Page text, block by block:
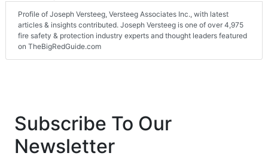
Profile of Joseph Versteeg, Versteeg Associates Inc., with latest
articles & insights contributed. Joseph Versteeg is one of over 4,975
fire safety & protection industry experts and thought leaders featured
on TheBigRedGuide.com
Subscribe To Our
Newsletter